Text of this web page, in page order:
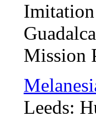
Mission
Leeds: